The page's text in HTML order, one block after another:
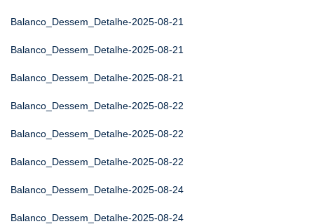
Balanco_Dessem_Detalhe-2025-08-21
Balanco_Dessem_Detalhe-2025-08-21
Balanco_Dessem_Detalhe-2025-08-21
Balanco_Dessem_Detalhe-2025-08-22
Balanco_Dessem_Detalhe-2025-08-22
Balanco_Dessem_Detalhe-2025-08-22
Balanco_Dessem_Detalhe-2025-08-24
Balanco_Dessem_Detalhe-2025-08-24